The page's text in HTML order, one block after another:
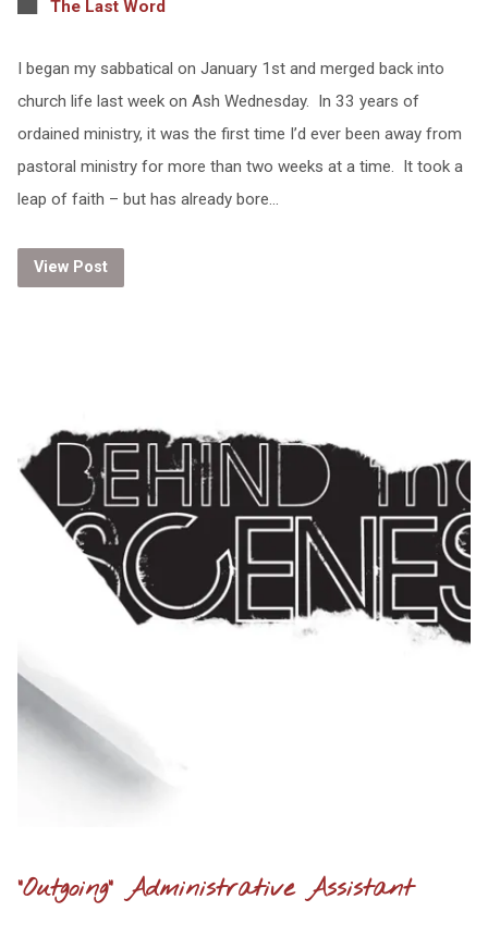
The Last Word
I began my sabbatical on January 1st and merged back into
church life last week on Ash Wednesday. In 33 years of
ordained ministry, it was the first time I’d ever been away from
pastoral ministry for more than two weeks at a time. It took a
leap of faith – but has already bore…
View Post
“Outgoing” Administrative Assistant